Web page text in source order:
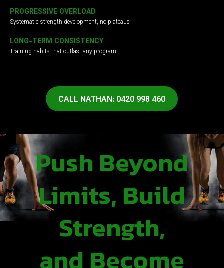
PROGRESSIVE OVERLOAD
Systematic strength development, no plateaus
LONG-TERM CONSISTENCY
Training habits that outlast any program
CALL NATHAN: 0420 998 460
Push Beyond
Limits, Build
Strength,
and Become